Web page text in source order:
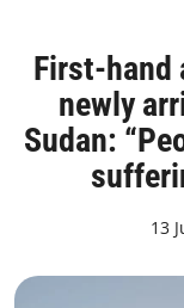
First-hand
newly
Sudan:
13